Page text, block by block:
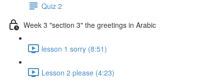
Quiz 2
Week 3 "section 3" the greetings in Arabic
lesson 1 sorry (8:51)
Lesson 2 please (4:23)